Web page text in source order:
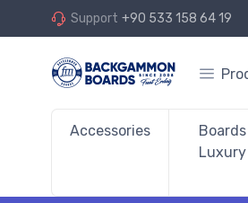
Support +90 533 158 64 19
Accessories
Boards
Luxury